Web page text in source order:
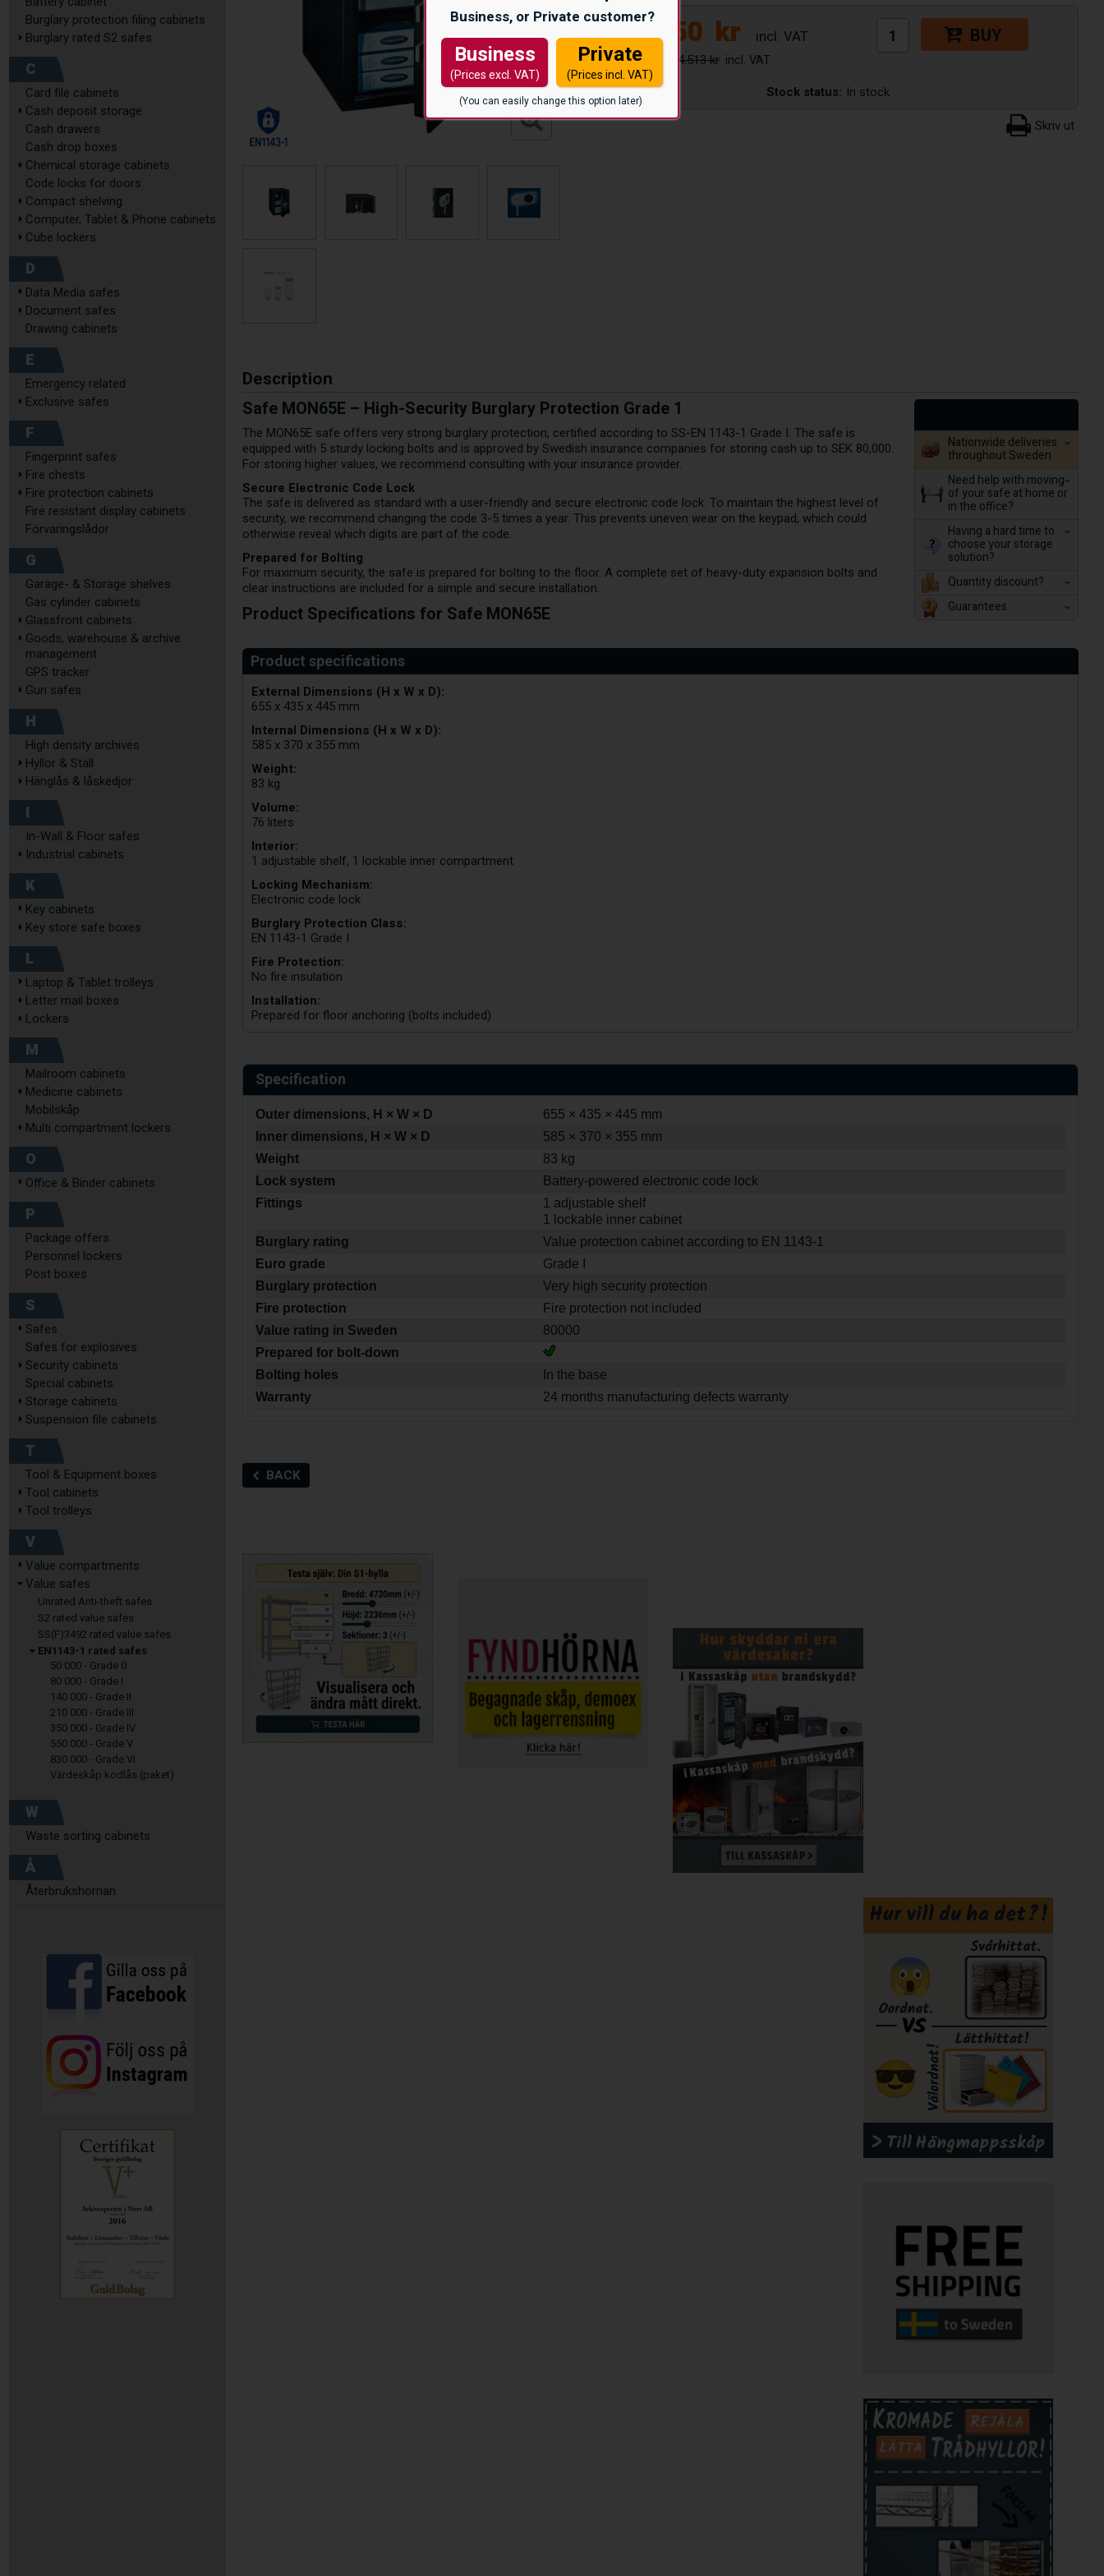
Business, or Private customer?
Business
(Prices excl. VAT)
Private
(Prices incl. VAT)
(You can easily change this option later)
Burglary protection filing cabinets
Burglary rated S2 safes
C
Card file cabinets
Cash deposit storage
Cash drawers
Cash drop boxes
Chemical storage cabinets
Code locks for doors
Compact shelving
Computer, Tablet & Phone cabinets
Cube lockers
D
Data Media safes
Document safes
Drawing cabinets
E
Emergency related
Exclusive safes
F
Fingerprint safes
Fire chests
Fire protection cabinets
Fire resistant display cabinets
Förvaringslådor
G
Garage- & Storage shelves
Gas cylinder cabinets
Glassfront cabinets
Goods, warehouse & archive
management
GPS tracker
Gun safes
H
High density archives
Hyllor & Ställ
Hänglås & låskedjor
I
In-Wall & Floor safes
Industrial cabinets
K
Key cabinets
Key store safe boxes
L
Laptop & Tablet trolleys
Letter mail boxes
Lockers
M
Mailroom cabinets
Medicine cabinets
Mobilskåp
Multi compartment lockers
O
Office & Binder cabinets
P
Package offers
Personnel lockers
Post boxes
S
Safes
Safes for explosives
Security cabinets
Special cabinets
Storage cabinets
Suspension file cabinets
T
Tool & Equipment boxes
Tool cabinets
Tool trolleys
V
Value compartments
Value safes
Unrated Anti-theft safes
S2 rated value safes
SS(F)3492 rated value safes
EN1143-1 rated safes
50 000 - Grade 0
80 000 - Grade I
140 000 - Grade II
210 000 - Grade III
350 000 - Grade IV
550 000 - Grade V
830 000 - Grade VI
Värdeskåp kodlås (paket)
W
Waste sorting cabinets
Å
Återbrukshörnan
12.850 kr
14.513 kr
BUY
Stock status: In stock
Description
Nationwide deliveries
throughout Sweden
Need help with moving
of your safe at home or
in the office?
Having a hard time to
choose your storage
solution?
Quantity discount?
Guarantees
Safe MON65E – High-Security Burglary Protection Grade 1
The MON65E safe offers very strong burglary protection, certified according to SS-EN 1143-1 Grade I. The safe is
equipped with 5 sturdy locking bolts and is approved by Swedish insurance companies for storing cash up to SEK 80,000.
For storing higher values, we recommend consulting with your insurance provider.
Secure Electronic Code Lock
The safe is delivered as standard with a user-friendly and secure electronic code lock. To maintain the highest level of
security, we recommend changing the code 3-5 times a year. This prevents uneven wear on the keypad, which could
otherwise reveal which digits are part of the code.
Prepared for Bolting
For maximum security, the safe is prepared for bolting to the floor. A complete set of heavy-duty expansion bolts and
clear instructions are included for a simple and secure installation.
Product Specifications for Safe MON65E
External Dimensions (H x W x D):
655 x 435 x 445 mm
Internal Dimensions (H x W x D):
585 x 370 x 355 mm
Weight:
83 kg
Volume:
76 liters
Interior:
1 adjustable shelf, 1 lockable inner compartment
Locking Mechanism:
Electronic code lock
Burglary Protection Class:
EN 1143-1 Grade I
Fire Protection:
No fire insulation
Installation:
Prepared for floor anchoring (bolts included)
Specification
Outer dimensions, H × W × D
655 × 435 × 445 mm
Inner dimensions, H × W × D
585 × 370 × 355 mm
Weight
83 kg
Lock system
Battery-powered electronic code lock
Fittings
1 adjustable shelf
1 lockable inner cabinet
Burglary rating
Value protection cabinet according to EN 1143-1
Euro grade
Grade I
Burglary protection
Very high security protection
Fire protection
Fire protection not included
Value rating in Sweden
80000
Prepared for bolt-down
Bolting holes
In the base
Warranty
24 months manufacturing defects warranty
BACK